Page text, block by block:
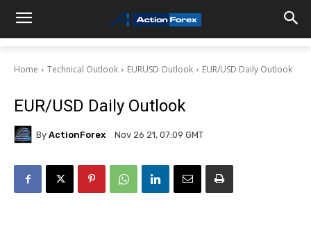
Home Technical Outlook EURUSD Outlook EUR/USD Daily Outlook
EUR/USD Daily Outlook
By ActionForex Nov 26 21, 07:09 GMT